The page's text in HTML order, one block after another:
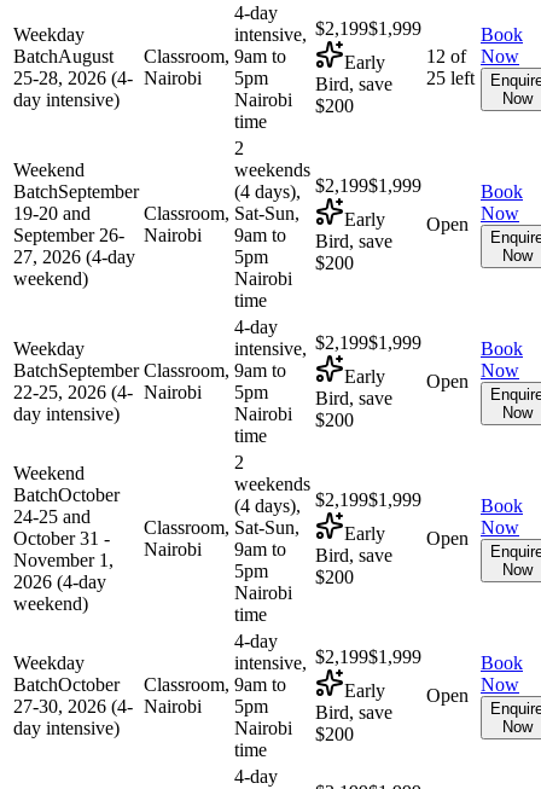
Weekday
BatchAugust
25-28, 2026 (4-
day intensive)
Classroom,
Nairobi
4-day
intensive,
9am to
5pm
Nairobi
time
$2,199$1,999
Early
Bird, save
$200
12 of
25 left
Book
Now
Now
Weekend
BatchSeptember
19-20 and
September 26-
27, 2026 (4-day
weekend)
Classroom,
Nairobi
2
weekends
(4 days),
Sat-Sun,
9am to
5pm
Nairobi
time
$2,199$1,999
Early
Bird, save
$200
Open
Book
Now
Now
Weekday
BatchSeptember
22-25, 2026 (4-
day intensive)
Classroom,
Nairobi
4-day
intensive,
9am to
5pm
Nairobi
time
$2,199$1,999
Early
Bird, save
$200
Open
Book
Now
Now
Weekend
BatchOctober
24-25 and
October 31 -
November 1,
2026 (4-day
weekend)
Classroom,
Nairobi
2
weekends
(4 days),
Sat-Sun,
9am to
5pm
Nairobi
time
$2,199$1,999
Early
Bird, save
$200
Open
Book
Now
Now
Weekday
BatchOctober
27-30, 2026 (4-
day intensive)
Classroom,
Nairobi
4-day
intensive,
9am to
5pm
Nairobi
time
$2,199$1,999
Early
Bird, save
$200
Open
Book
Now
Now
4-day